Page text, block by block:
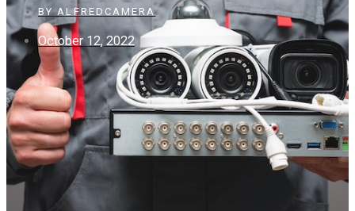
BYALFREDCAMERA
October 12, 2022